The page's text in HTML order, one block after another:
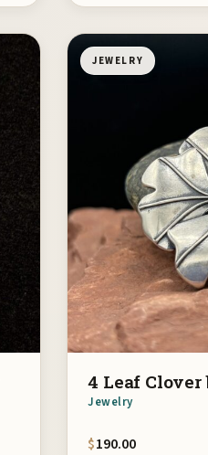
JEWELRY
4 Leaf
Jewelry
$190.00